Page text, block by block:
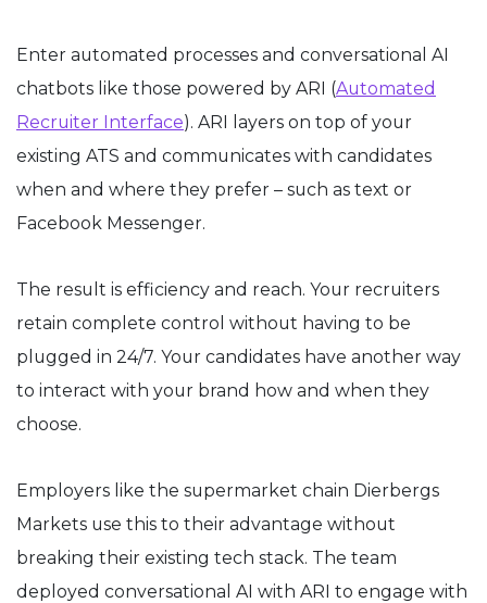
Enter automated processes and conversational AI
chatbots like those powered by ARI (Automated
Recruiter Interface). ARI layers on top of your
existing ATS and communicates with candidates
when and where they prefer – such as text or
Facebook Messenger.
The result is efficiency and reach. Your recruiters
retain complete control without having to be
plugged in 24/7. Your candidates have another way
to interact with your brand how and when they
choose.
Employers like the supermarket chain Dierbergs
Markets use this to their advantage without
breaking their existing tech stack. The team
deployed conversational AI with ARI to engage with